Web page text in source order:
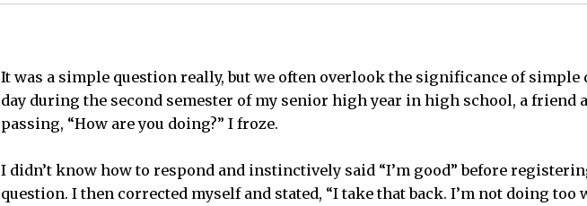
It was a simple question really, but we often overlook the significance of simple
day during the second semester of my senior high year in high school, a friend
passing, “How are you doing?” I froze.
I didn’t know how to respond and instinctively said “I’m good” before
question. I then corrected myself and stated, “I take that back. I’m not doing too